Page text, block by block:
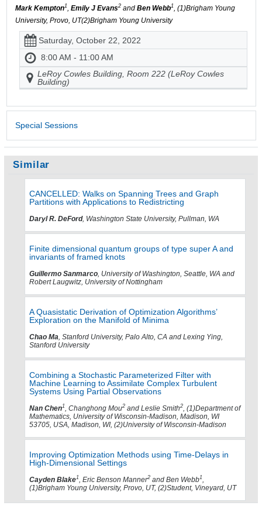
Mark Kempton1, Emily J Evans2and Ben Webb1, (1)Brigham Young
University, Provo, UT(2)Brigham Young University
Saturday, October 22, 2022
8:00 AM - 11:00 AM
LeRoy Cowles Building, Room 222 (LeRoy Cowles
Building)
Special Sessions
Similar
CANCELLED: Walks on Spanning Trees and Graph
Partitions with Applications to Redistricting
Daryl R. DeFord, Washington State University, Pullman, WA
Finite dimensional quantum groups of type super A and
invariants of framed knots
Guillermo Sanmarco, University of Washington, Seattle, WA and
Robert Laugwitz, University of Nottingham
A Quasistatic Derivation of Optimization Algorithms’
Exploration on the Manifold of Minima
Chao Ma, Stanford University, Palo Alto, CA and Lexing Ying,
Stanford University
Combining a Stochastic Parameterized Filter with
Machine Learning to Assimilate Complex Turbulent
Systems Using Partial Observations
Nan Chen1, Changhong Mou2 and Leslie Smith2, (1)Department of
Mathematics, University of Wisconsin-Madison, Madison, WI
53705, USA, Madison, WI, (2)University of Wisconsin-Madison
Improving Optimization Methods using Time-Delays in
High-Dimensional Settings
Cayden Blake1, Eric Benson Manner2 and Ben Webb1,
(1)Brigham Young University, Provo, UT, (2)Student, Vineyard, UT